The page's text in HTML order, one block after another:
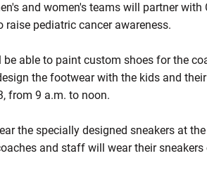
and women's teams will partner with
pediatric cancer awareness.
able to paint custom shoes for the
the footwear with the kids and
from 9 a.m. to noon.
the specially designed sneakers at
and staff will wear their